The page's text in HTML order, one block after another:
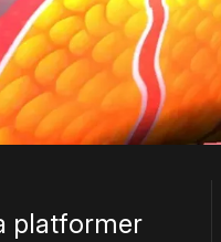
platformer